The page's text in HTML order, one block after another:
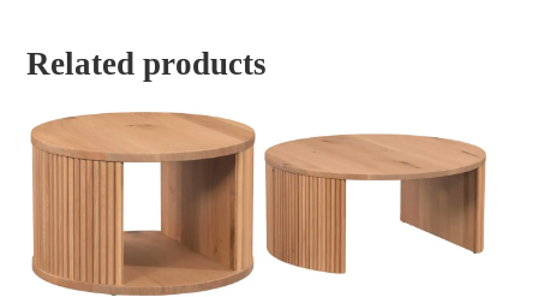
Related products